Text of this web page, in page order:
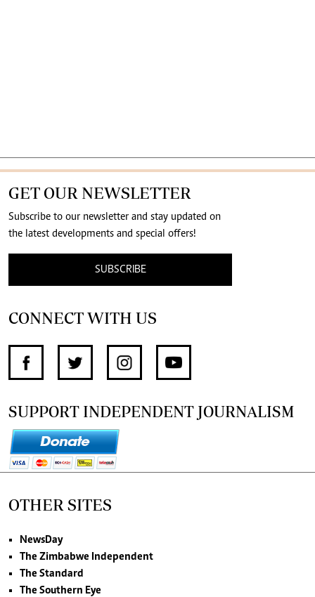
GET OUR NEWSLETTER
Subscribe to our newsletter and stay updated on
the latest developments and special offers!
SUBSCRIBE
CONNECT WITH US
SUPPORT INDEPENDENT JOURNALISM
OTHER SITES
NewsDay
The Zimbabwe Independent
The Standard
The Southern Eye